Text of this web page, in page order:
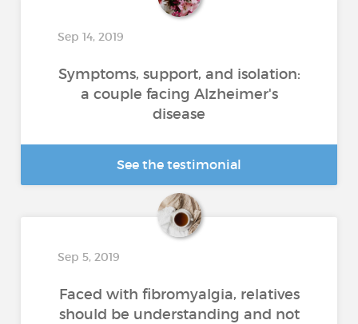
Sep 14, 2019
Symptoms, support, and isolation:
a couple facing Alzheimer's
disease
See the testimonial
Sep 5, 2019
Faced with fibromyalgia, relatives
should be understanding and not